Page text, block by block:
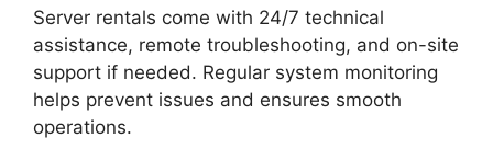
Server rentals come with 24/7 technical
assistance, remote troubleshooting, and on-site
support if needed. Regular system monitoring
helps prevent issues and ensures smooth
operations.